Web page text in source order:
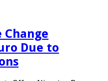
Due to